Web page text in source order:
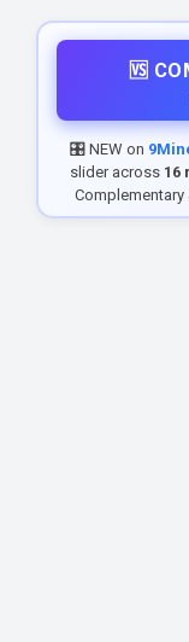
🆚
🎛️ NEW on
slider across 16
Complementary